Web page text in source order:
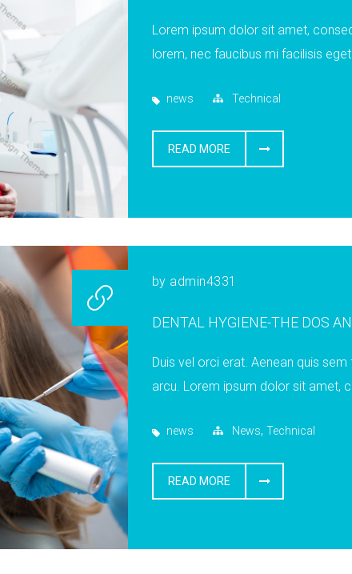
Lorem ipsum dolor sit amet,
lorem, nec faucibus mi facilisis
news Technical
READ MORE
by admin4331
DENTAL HYGIENE-THE DOS
Duis vel orci erat. Aenean quis
arcu. Lorem ipsum dolor sit amet,
news News, Technical
READ MORE